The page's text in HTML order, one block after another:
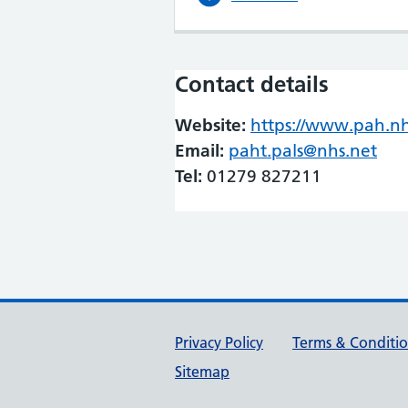
Contact details
Website: https://
Email: paht.pals@nhs.net
Tel: 01279 827211
Support links
Privacy Policy Terms &
Sitemap